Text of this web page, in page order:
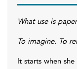
What use is
To imagine. To
It starts when